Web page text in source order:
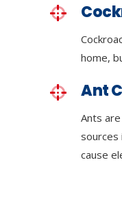
home,
Ant
Ants
sources
cause